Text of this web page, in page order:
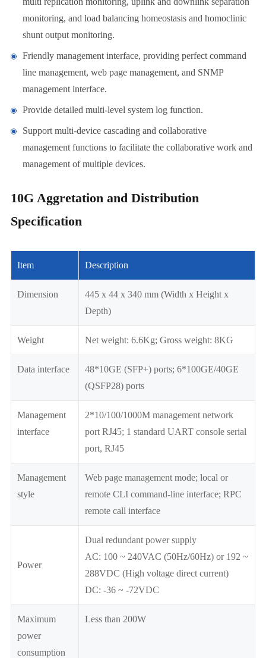
monitoring, and load balancing homeostasis and homoclinic
shunt output monitoring.
Friendly management interface, providing perfect command
line management, web page management, and SNMP
management interface.
Provide detailed multi-level system log function.
Support multi-device cascading and collaborative
management functions to facilitate the collaborative work and
management of multiple devices.
10G Aggretation and Distribution
Specification
Item Description
Dimension
445 x 44 x 340 mm (Width x Height x
Depth)
Weight Net weight: 6.6Kg; Gross weight: 8KG
Data interface
48*10GE (SFP+) ports; 6*100GE/40GE
(QSFP28) ports
Management
interface
2*10/100/1000M management network
port RJ45; 1 standard UART console serial
port, RJ45
Management
style
Web page management mode; local or
remote CLI command-line interface; RPC
remote call interface
Power
Dual redundant power supply
AC: 100 ~ 240VAC (50Hz/60Hz) or 192 ~
288VDC (High voltage direct current)
DC: -36 ~ -72VDC
Maximum
power
consumption
Less than 200W